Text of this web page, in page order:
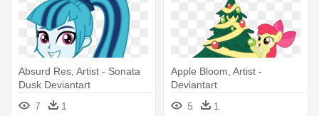
Absurd Res, Artist - Sonata
Dusk Deviantart
7
1
Apple Bloom, Artist -
Deviantart
5
1